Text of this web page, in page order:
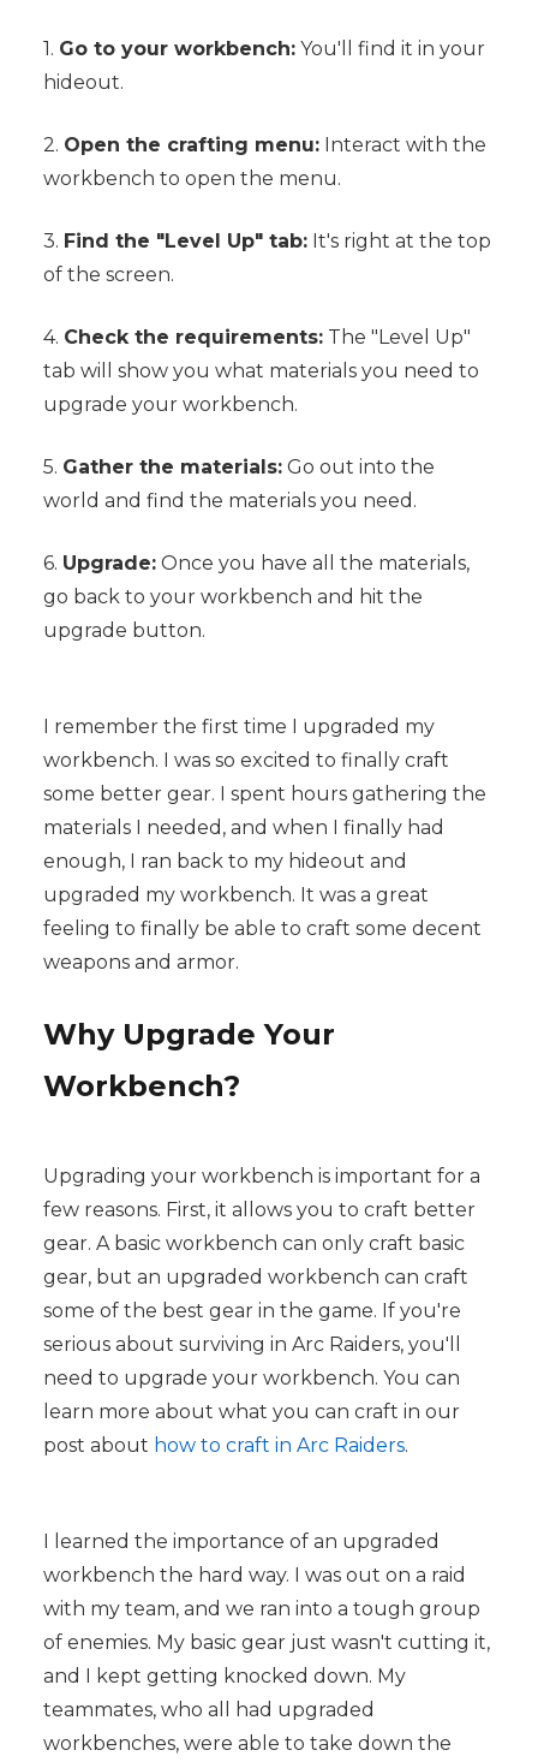
1. Go to your workbench:You'll find it in your
hideout.
2. Open the crafting menu:Interact with the
workbench to open the menu.
3. Find the "Level Up" tab:It's right at the top
of the screen.
4. Check the requirements:The "Level Up"
tab will show you what materials you need to
upgrade your workbench.
5. Gather the materials:Go out into the
world and find the materials you need.
6. Upgrade:Once you have all the materials,
go back to your workbench and hit the
upgrade button.
I remember the first time I upgraded my
workbench. I was so excited to finally craft
some better gear. I spent hours gathering the
materials I needed, and when I finally had
enough, I ran back to my hideout and
upgraded my workbench. It was a great
feeling to finally be able to craft some decent
weapons and armor.
Why Upgrade Your
Workbench?
Upgrading your workbench is important for a
few reasons. First, it allows you to craft better
gear. A basic workbench can only craft basic
gear, but an upgraded workbench can craft
some of the best gear in the game. If you're
serious about surviving in Arc Raiders, you'll
need to upgrade your workbench. You can
learn more about what you can craft in our
post about how to craft in Arc Raiders.
I learned the importance of an upgraded
workbench the hard way. I was out on a raid
with my team, and we ran into a tough group
of enemies. My basic gear just wasn't cutting it,
and I kept getting knocked down. My
teammates, who all had upgraded
workbenches, were able to take down the